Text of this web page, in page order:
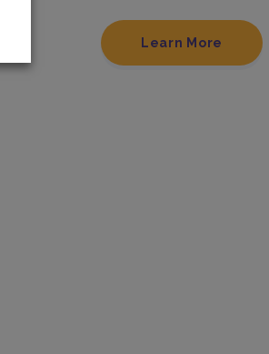
Learn More